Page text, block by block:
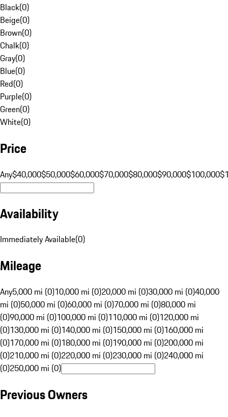
Black(0)
Beige(0)
Brown(0)
Chalk(0)
Gray(0)
Blue(0)
Red(0)
Purple(0)
Green(0)
White(0)
Price
Any$40,000$50,000$60,000$70,000$80,000$90,000$100,000
Availability
Immediately Available(0)
Mileage
Any5,000 mi (0)10,000 mi (0)20,000 mi (0)30,000 mi (0)40,000
mi (0)50,000 mi (0)60,000 mi (0)70,000 mi (0)80,000 mi
(0)90,000 mi (0)100,000 mi (0)110,000 mi (0)120,000 mi
(0)130,000 mi (0)140,000 mi (0)150,000 mi (0)160,000 mi
(0)170,000 mi (0)180,000 mi (0)190,000 mi (0)200,000 mi
(0)210,000 mi (0)220,000 mi (0)230,000 mi (0)240,000 mi
(0)250,000 mi (0)
Previous Owners